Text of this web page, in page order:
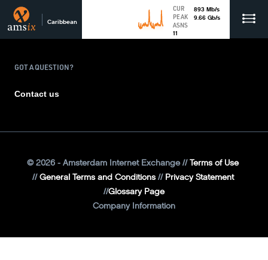
Caribbean
CUR 893 Mb/s
PEAK
9.66 Gb/s
ASNS
11
GOT A QUESTION?
Contact us
©2026 - Amsterdam Internet Exchange
Terms of Use
General Terms and Conditions
Privacy Statement
Glossary Page
Company Information